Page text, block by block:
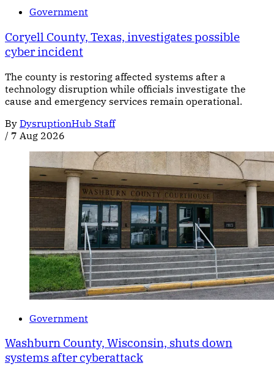
Government
Coryell County, Texas, investigates possible
cyber incident
The county is restoring affected systems after a
technology disruption while officials investigate the
cause and emergency services remain operational.
By DysruptionHub Staff
/ 7 Aug 2026
Government
Washburn County, Wisconsin, shuts down
systems after cyberattack